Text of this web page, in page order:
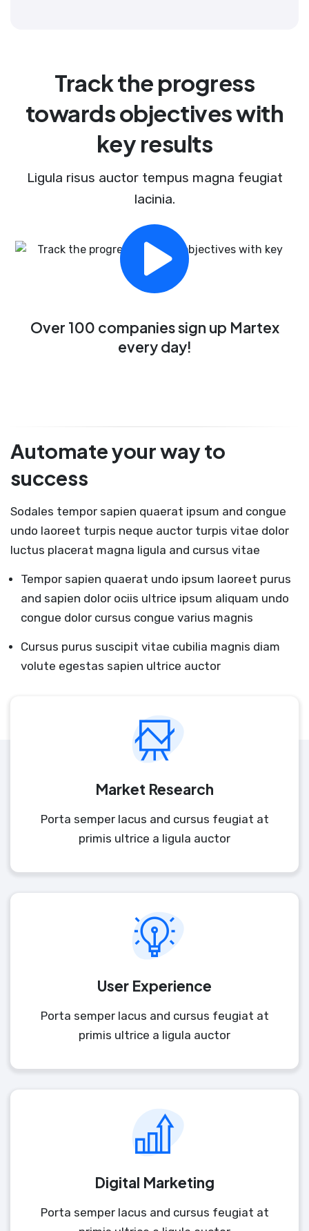
Track the progress
towards objectives with
key results
Ligula risus auctor tempus magna feugiat
lacinia.
Over 100 companies sign up Martex
every day!
Automate your way to
success
Sodales tempor sapien quaerat ipsum and congue
undo laoreet turpis neque auctor turpis vitae dolor
luctus placerat magna ligula and cursus vitae
Tempor sapien quaerat undo ipsum laoreet purus
and sapien dolor ociis ultrice ipsum aliquam undo
congue dolor cursus congue varius magnis
Cursus purus suscipit vitae cubilia magnis diam
volute egestas sapien ultrice auctor
Market Research
Porta semper lacus and cursus feugiat at
primis ultrice a ligula auctor
User Experience
Porta semper lacus and cursus feugiat at
primis ultrice a ligula auctor
Digital Marketing
Porta semper lacus and cursus feugiat at